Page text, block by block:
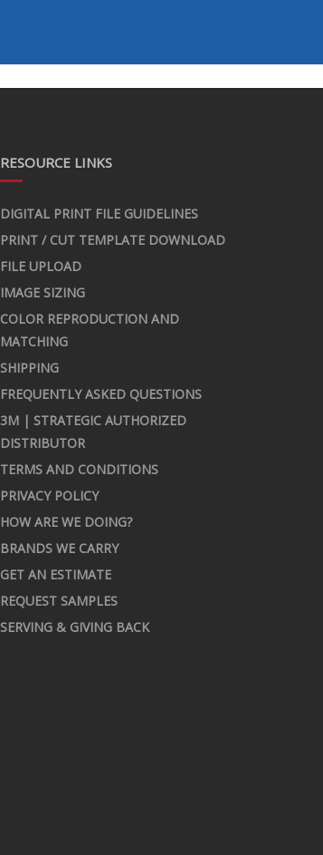
RESOURCE LINKS
DIGITAL PRINT FILE GUIDELINES
PRINT / CUT TEMPLATE DOWNLOAD
FILE UPLOAD
IMAGE SIZING
COLOR REPRODUCTION AND
MATCHING
SHIPPING
FREQUENTLY ASKED QUESTIONS
3M | STRATEGIC AUTHORIZED
DISTRIBUTOR
TERMS AND CONDITIONS
PRIVACY POLICY
HOW ARE WE DOING?
BRANDS WE CARRY
GET AN ESTIMATE
REQUEST SAMPLES
SERVING & GIVING BACK